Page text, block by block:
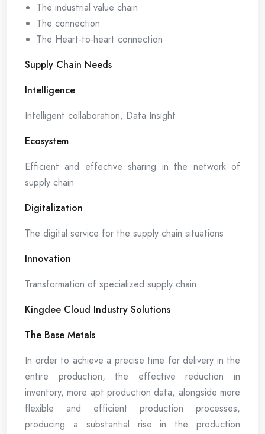
The industrial value chain
The connection
The Heart-to-heart connection
Supply Chain Needs
Intelligence
Intelligent collaboration, Data Insight
Ecosystem
Efficient and effective sharing in the network of
supply chain
Digitalization
The digital service for the supply chain situations
Innovation
Transformation of specialized supply chain
Kingdee Cloud Industry Solutions
The Base Metals
In order to achieve a precise time for delivery in the
entire production, the effective reduction in
inventory, more apt production data, alongside more
flexible and efficient production processes,
producing a substantial rise in the production